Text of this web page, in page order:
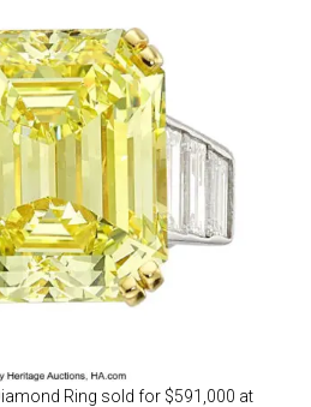
Ring sold for $591,000 at